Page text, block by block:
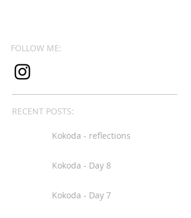
FOLLOW ME:
RECENT POSTS:
Kokoda - reflections
Kokoda - Day 8
Kokoda - Day 7